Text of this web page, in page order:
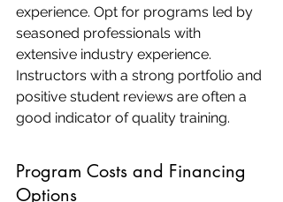
experience. Opt for programs led by
seasoned professionals with
extensive industry experience.
Instructors with a strong portfolio and
positive student reviews are often a
good indicator of quality training.
Program Costs and Financing
Options